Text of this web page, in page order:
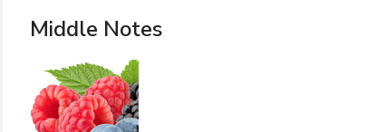
Middle Notes